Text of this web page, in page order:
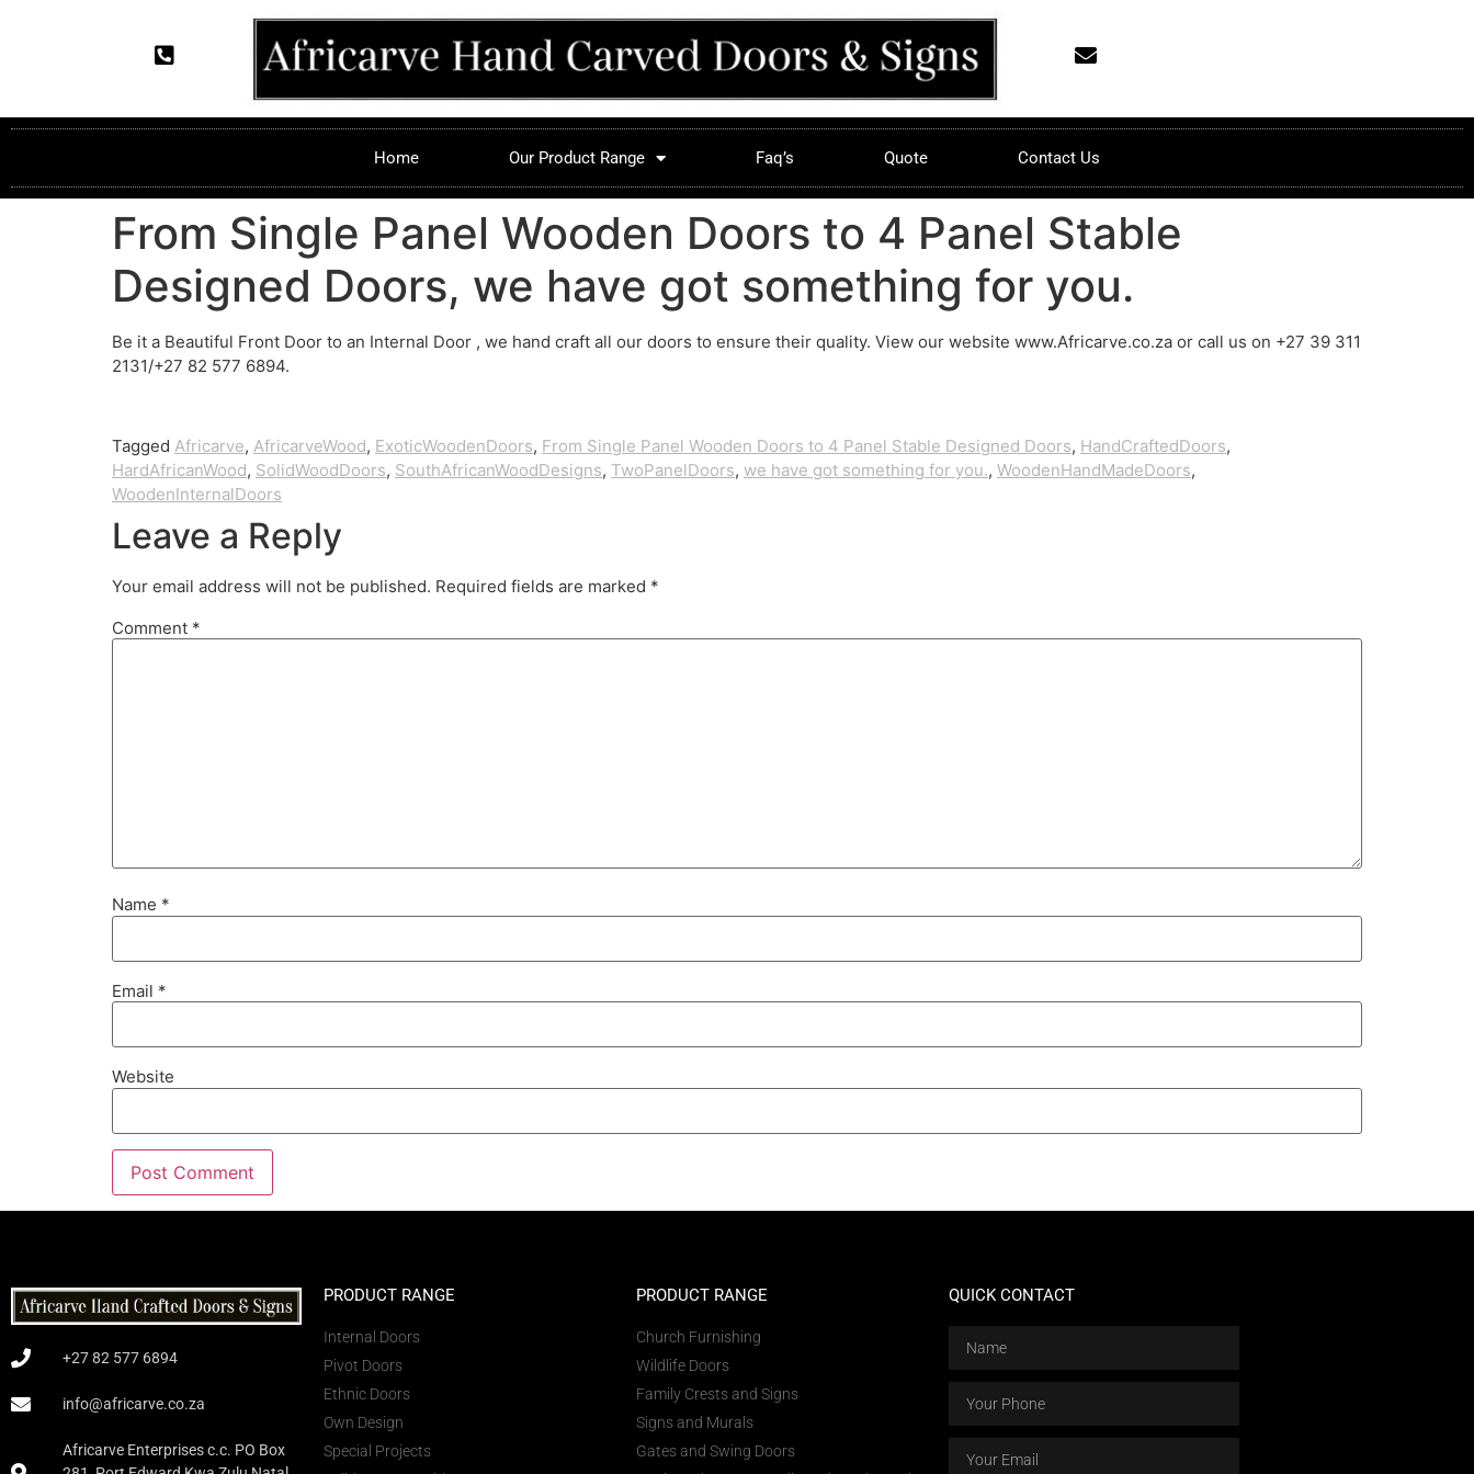
Home Our Product Range Faq’s Quote Contact Us
From Single Panel Wooden Doors to 4 Panel Stable
Designed Doors, we have got something for you.
Be it a Beautiful Front Door to an Internal Door , we hand craft all our doors to ensure their quality. View our website www.Africarve.co.za or call us on +27 39 311
2131/+27 82 577 6894.
Tagged Africarve, AfricarveWood, ExoticWoodenDoors, From Single Panel Wooden Doors to 4 Panel Stable Designed Doors, HandCraftedDoors,
HardAfricanWood, SolidWoodDoors, SouthAfricanWoodDesigns, TwoPanelDoors, we have got something for you., WoodenHandMadeDoors,
WoodenInternalDoors
Leave a Reply
Your email address will not be published. Required fields are marked *
Comment *
Name *
Email *
Website
+27 82 577 6894
info@africarve.co.za
Africarve Enterprises c.c. PO Box
PRODUCT RANGE
Internal Doors
Pivot Doors
Ethnic Doors
Own Design
Special Projects
PRODUCT RANGE
Church Furnishing
Wildlife Doors
Family Crests and Signs
Signs and Murals
Gates and Swing Doors
QUICK CONTACT